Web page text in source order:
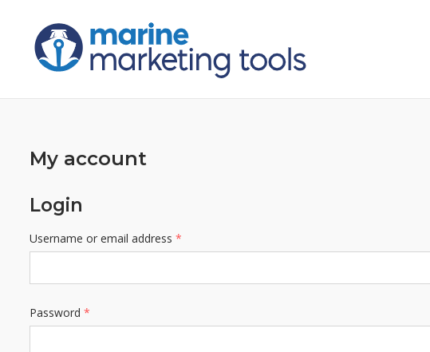
content
My account
Login
Username or email address *
Password *